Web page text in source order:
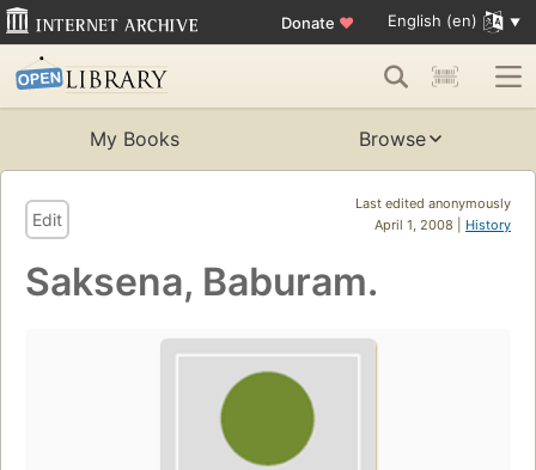
Donate ♥ English (en)
My Books Browse
Last edited anonymously
April 1, 2008 | History
Edit
Saksena, Baburam.